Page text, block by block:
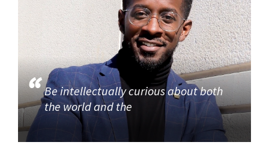
Be intellectually curious about both
the world and the